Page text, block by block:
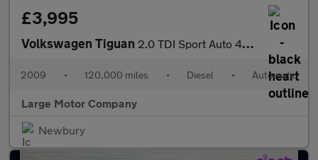
£3,995
Volkswagen Tiguan 2.0 TDI Sport Auto 4WD Euro 4 5dr
2009 • 120,000 miles • Diesel • Automatic
Large Motor Company
Newbury